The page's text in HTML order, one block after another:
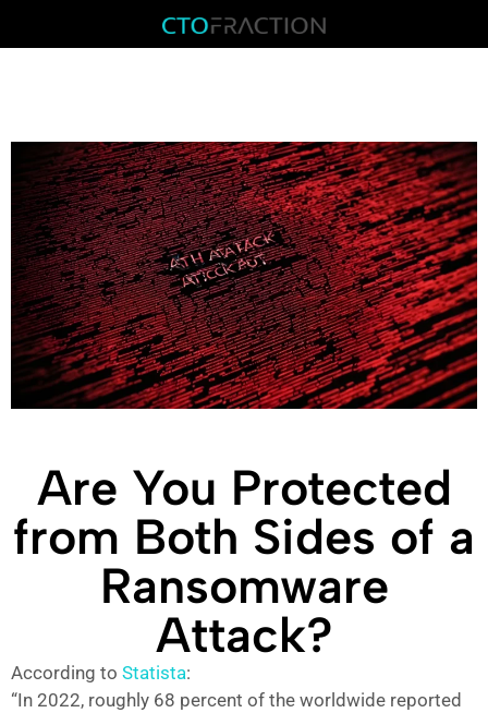
Are You Protected
from Both Sides of a
Ransomware
Attack?
According to Statista:
“In 2022, roughly 68 percent of the worldwide reported